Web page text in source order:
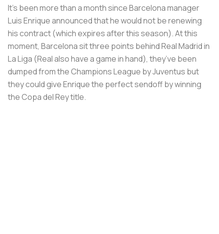
It’s been more than a month since Barcelona manager
Luis Enrique announced that he would not be renewing
his contract (which expires after this season). At this
moment, Barcelona sit three points behind Real Madrid in
La Liga (Real also have a game in hand), they’ve been
dumped from the Champions League by Juventus but
they could give Enrique the perfect sendoff by winning
the Copa del Rey title.